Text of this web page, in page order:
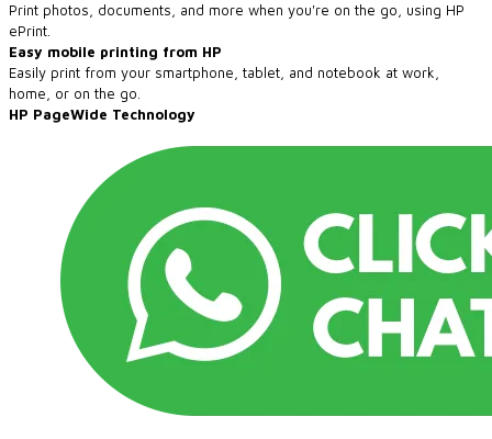
Print photos, documents, and more when you're on the go, using HP
ePrint.
Easy mobile printing from HP
Easily print from your smartphone, tablet, and notebook at work,
home, or on the go.
​HP PageWide Technology